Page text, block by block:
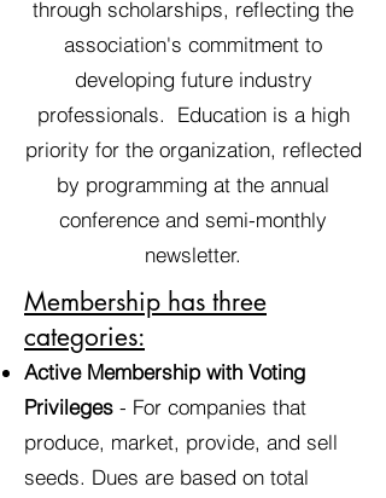
through scholarships, reflecting the
association's commitment to
developing future industry
professionals. Education is a high
priority for the organization, reflected
by programming at the annual
conference and semi-monthly
newsletter.
Membership has three
categories:
Active Membership with Voting
Privileges - For companies that
produce, market, provide, and sell
seeds. Dues are based on total